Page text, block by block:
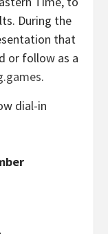
During the
that
or follow as a
.
dial-in